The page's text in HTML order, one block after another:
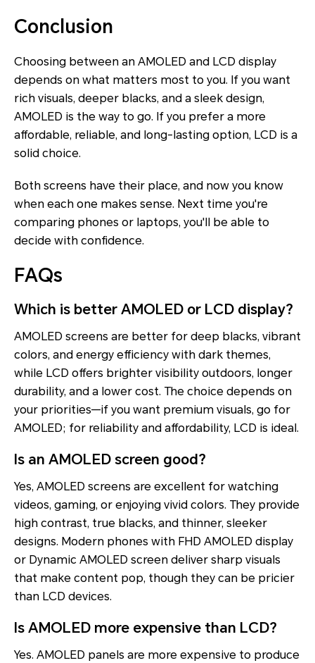
Conclusion
Choosing between an AMOLED and LCD display
depends on what matters most to you. If you want
rich visuals, deeper blacks, and a sleek design,
AMOLED is the way to go. If you prefer a more
affordable, reliable, and long-lasting option, LCD is a
solid choice.
Both screens have their place, and now you know
when each one makes sense. Next time you're
comparing phones or laptops, you'll be able to
decide with confidence.
FAQs
Which is better AMOLED or LCD display?
AMOLED screens are better for deep blacks, vibrant
colors, and energy efficiency with dark themes,
while LCD offers brighter visibility outdoors, longer
durability, and a lower cost. The choice depends on
your priorities—if you want premium visuals, go for
AMOLED; for reliability and affordability, LCD is ideal.
Is an AMOLED screen good?
Yes, AMOLED screens are excellent for watching
videos, gaming, or enjoying vivid colors. They provide
high contrast, true blacks, and thinner, sleeker
designs. Modern phones with FHD AMOLED display
or Dynamic AMOLED screen deliver sharp visuals
that make content pop, though they can be pricier
than LCD devices.
Is AMOLED more expensive than LCD?
Yes. AMOLED panels are more expensive to produce